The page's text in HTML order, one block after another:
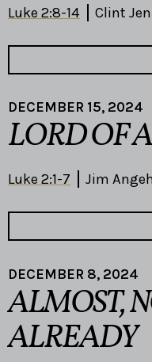
Luke 2:8-14 Clint
DECEMBER 15, 2024
LORD OF
Luke 2:1-7 Jim
DECEMBER 8, 2024
ALMOST,
ALREADY